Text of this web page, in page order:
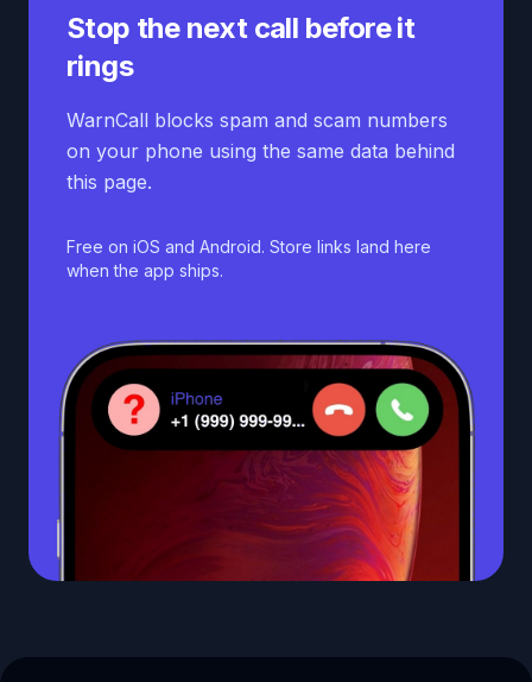
Stop the next call before it
rings
WarnCall blocks spam and scam numbers
on your phone using the same data behind
this page.
Free on iOS and Android. Store links land here
when the app ships.